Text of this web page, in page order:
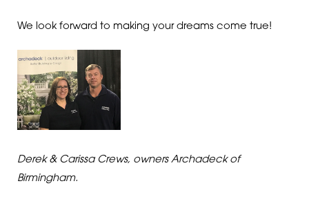
We look forward to making your dreams come true!
Derek & Carissa Crews, owners Archadeck of
Birmingham.